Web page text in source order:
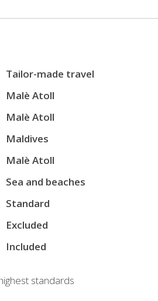
Tailor-made travel
Malè Atoll
Malè Atoll
Maldives
Malè Atoll
Sea and beaches
Standard
Excluded
Included
standards